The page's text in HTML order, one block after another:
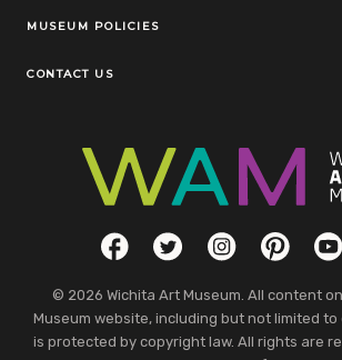
MUSEUM POLICIES
CONTACT US
Social LinksFacebookTwitterInstagramPinterest
© 2026 Wichita Art Museum. All content
Museum website, including but not limited
is protected by copyright law. All rights are